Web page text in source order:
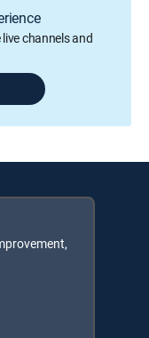
channels and